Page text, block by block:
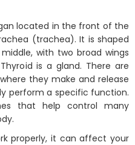
located in the front of the
(trachea). It is shaped
with two broad wings
is a gland. There are
they make and release
perform a specific function.
that help control many
properly, it can affect your